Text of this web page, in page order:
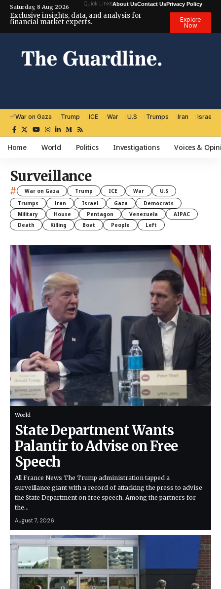
Saturday, 8 Aug 2026 Quick LinksAbout UsContact UsPrivacy Policy
Exclusive insights, data, and analysis for
financial market experts.
Explore
Now
War on Gaza Trump ICE War U.S Trumps Iran Israel
Home World Politics Investigations Voices &
Surveillance
# War on Gaza Trump ICE War
U.S
Trumps
Iran Israel Gaza
Democrats
Military
House Pentagon Venezuela
AIPAC
Death
Killing Boat People Left
World
State Department Wants
Palantir to Advise on Free
Speech
All France News The Trump administration tapped a
surveillance giant with a record of attacking the press to advise
the State Department on free speech. Among the partners for
the…
August 7, 2026